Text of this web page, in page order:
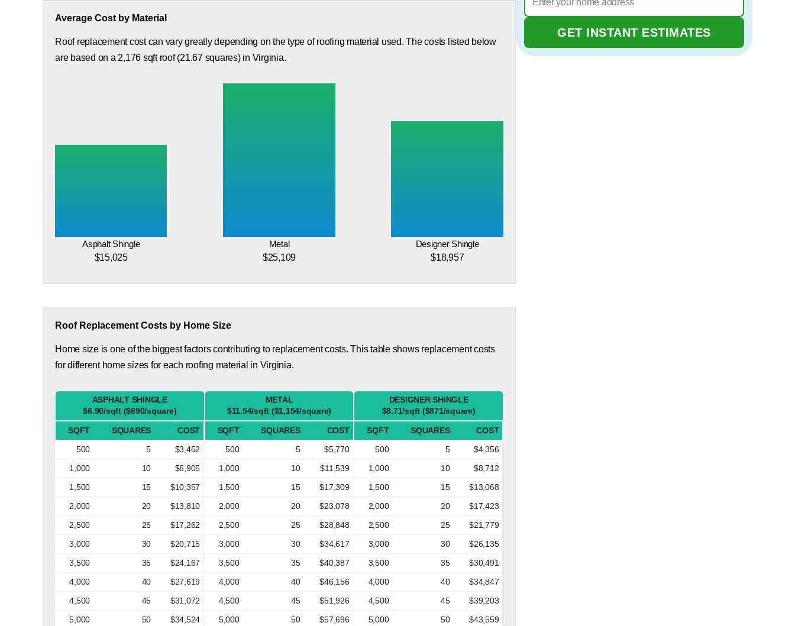
Average Cost by Material
Roof replacement cost can vary greatly depending on the type of roofing material used. The costs listed below
are based on a 2,176 sqft roof (21.67 squares) in Virginia.
Asphalt Shingle
$15,025
Metal
$25,109
Designer Shingle
$18,957
Roof Replacement Costs by Home Size
Home size is one of the biggest factors contributing to replacement costs. This table shows replacement costs
for different home sizes for each roofing material in Virginia.
ASPHALT SHINGLE
$6.90/sqft ($690/square)
SQFT SQUARES
COST
500
5
$3,452
1,000
10
$6,905
1,500
15
$10,357
2,000
20
$13,810
2,500
25
$17,262
3,000
30
$20,715
3,500
35
$24,167
4,000
40
$27,619
4,500
45
$31,072
5,000
50 $34,524
METAL
$11.54/sqft ($1,154/square)
SQFT SQUARES
COST
500
5
$5,770
1,000
10
$11,539
1,500
15
$17,309
2,000
20
$23,078
2,500
25
$28,848
3,000
30
$34,617
3,500
35
$40,387
4,000
40
$46,156
4,500
45
$51,926
5,000
50 $57,696
DESIGNER SHINGLE
$8.71/sqft ($871/square)
SQFT SQUARES
COST
500
5
$4,356
1,000
10
$8,712
1,500
15
$13,068
2,000
20
$17,423
2,500
25
$21,779
3,000
30
$26,135
3,500
35
$30,491
4,000
40
$34,847
4,500
45
$39,203
5,000
50 $43,559
GET INSTANT ESTIMATES